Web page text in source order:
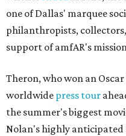
one of Dallas' marquee
philanthropists,
support of amfAR's
Theron, who won an
worldwide press tour
the summer's biggest
Nolan's highly